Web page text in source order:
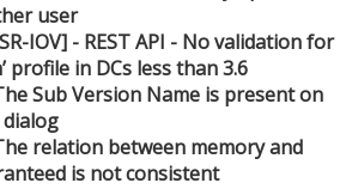
user
IOV] - REST API - No validation for
profile in DCs less than 3.6
Sub Version Name is present on
relation between memory and
is not consistent